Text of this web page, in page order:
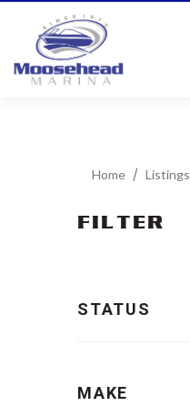
Home Listings
FILTER
STATUS
MAKE